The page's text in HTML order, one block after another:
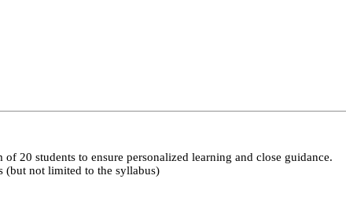
20 students to ensure personalized learning and close guidance.
(but not limited to the syllabus)